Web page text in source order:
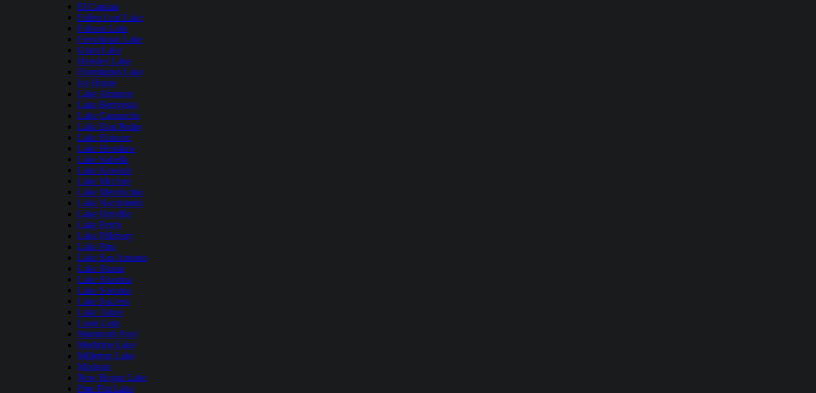
El Capitan
Fallen Leaf Lake
Folsom Lake
Frenchman Lake
Grant Lake
Hensley Lake
Huntington Lake
Ice House
Lake Almanor
Lake Berryessa
Lake Camanche
Lake Don Pedro
Lake Elsinore
Lake Henshaw
Lake Isabella
Lake Kaweah
Lake Mcclure
Lake Mendocino
Lake Nacimiento
Lake Oroville
Lake Perris
Lake Pillsbury
Lake Piru
Lake San Antonio
Lake Shasta
Lake Shastina
Lake Sonoma
Lake Success
Lake Tahoe
Loon Lake
Mammoth Pool
Medicine Lake
Millerton Lake
Modesto
New Hogan Lake
Pine Flat Lake